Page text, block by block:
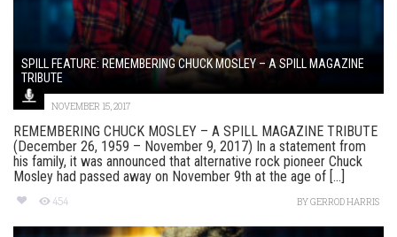
SPILL FEATURE: REMEMBERING CHUCK MOSLEY – A SPILL MAGAZINE
TRIBUTE
NOVEMBER 15, 2017
REMEMBERING CHUCK MOSLEY – A SPILL MAGAZINE TRIBUTE
(December 26, 1959 – November 9, 2017) In a statement from
his family, it was announced that alternative rock pioneer Chuck
Mosley had passed away on November 9th at the age of [...]
454 BYGERROD HARRIS